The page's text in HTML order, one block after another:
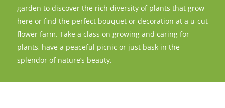
garden to discover the rich diversity of plants that grow
here or find the perfect bouquet or decoration at a u-cut
flower farm. Take a class on growing and caring for
plants, have a peaceful picnic or just bask in the
splendor of nature’s beauty.